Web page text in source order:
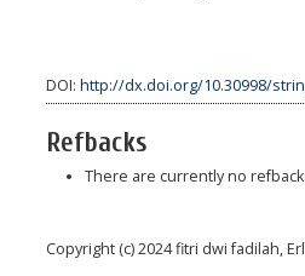
DOI: http://dx.doi.org/10.30998/
Refbacks
There are currently no
Copyright (c) 2024 fitri dwi fadilah,